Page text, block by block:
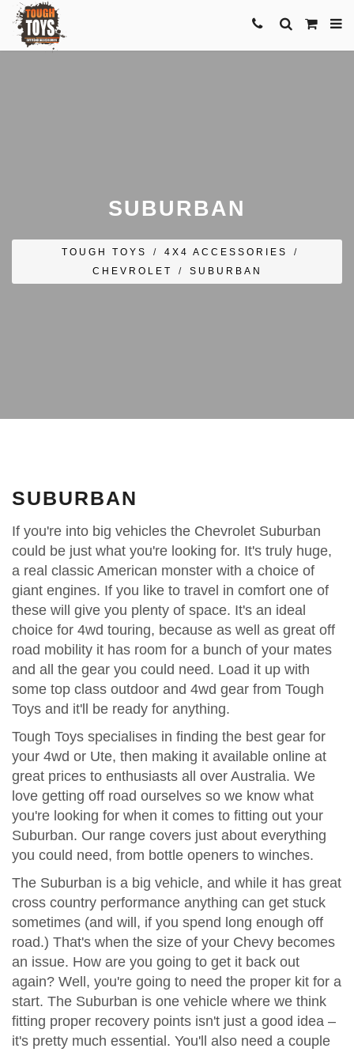
SUBURBAN
TOUGH TOYS / 4X4 ACCESSORIES
/
CHEVROLET
/ SUBURBAN
SUBURBAN
If you're into big vehicles the Chevrolet Suburban
could be just what you're looking for. It's truly huge,
a real classic American monster with a choice of
giant engines. If you like to travel in comfort one of
these will give you plenty of space. It's an ideal
choice for 4wd touring, because as well as great off
road mobility it has room for a bunch of your mates
and all the gear you could need. Load it up with
some top class outdoor and 4wd gear from Tough
Toys and it'll be ready for anything.
Tough Toys specialises in finding the best gear for
your 4wd or Ute, then making it available online at
great prices to enthusiasts all over Australia. We
love getting off road ourselves so we know what
you're looking for when it comes to fitting out your
Suburban. Our range covers just about everything
you could need, from bottle openers to winches.
The Suburban is a big vehicle, and while it has great
cross country performance anything can get stuck
sometimes (and will, if you spend long enough off
road.) That's when the size of your Chevy becomes
an issue. How are you going to get it back out
again? Well, you're going to need the proper kit for a
start. The Suburban is one vehicle where we think
fitting proper recovery points isn't just a good idea –
it's pretty much essential. You'll also need a couple